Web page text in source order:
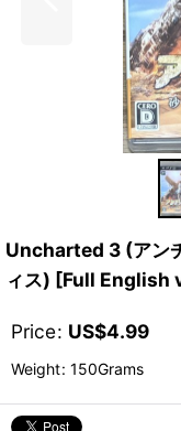
Uncharted 3 (アン
ィス) [Full
Price: US$4.99
Weight: 150Grams